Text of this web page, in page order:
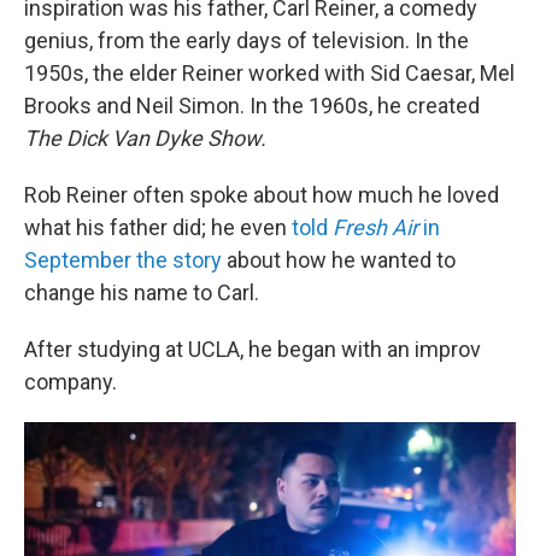
inspiration was his father, Carl Reiner, a comedy
genius, from the early days of television. In the
1950s, the elder Reiner worked with Sid Caesar, Mel
Brooks and Neil Simon. In the 1960s, he created
The Dick Van Dyke Show.
Rob Reiner often spoke about how much he loved
what his father did; he even told Fresh Airin
September the story about how he wanted to
change his name to Carl.
After studying at UCLA, he began with an improv
company.